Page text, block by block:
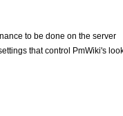
to be done on the server
that control PmWiki's